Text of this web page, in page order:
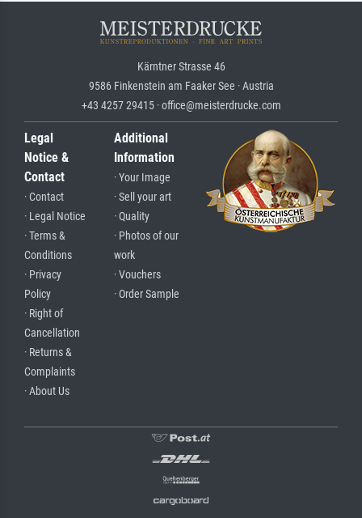
Kärntner Strasse 46
9586 Finkenstein am Faaker See · Austria
+43 4257 29415 · office@meisterdrucke.com
Legal
Notice &
Contact
· Contact
· Legal Notice
· Terms &
Conditions
· Privacy
Policy
· Right of
Cancellation
· Returns &
Complaints
· About Us
Additional
Information
· Your Image
· Sell your art
· Quality
· Photos of our
work
· Vouchers
· Order Sample